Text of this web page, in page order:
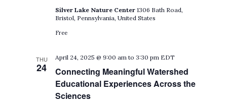
Silver Lake Nature Center1306 Bath Road,
Bristol, Pennsylvania, United States
Free
THU
24
Connecting Meaningful Watershed
Educational Experiences Across the
Sciences
April 24, 2025 @ 9:00 am to3:30 pm EDT